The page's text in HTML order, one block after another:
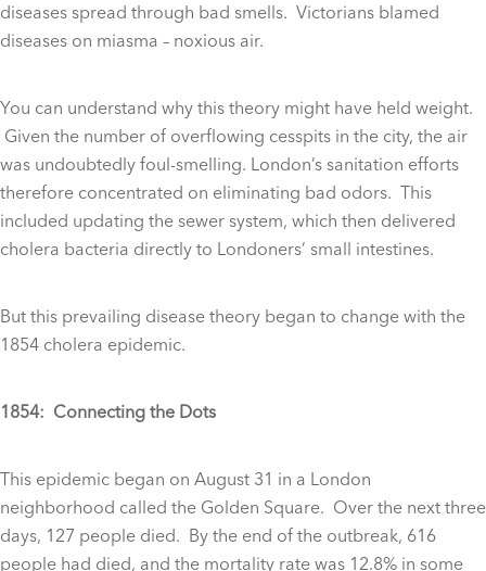
diseases spread through bad smells. Victorians blamed
diseases on miasma – noxious air.
You can understand why this theory might have held weight.
Given the number of overflowing cesspits in the city, the air
was undoubtedly foul-smelling. London’s sanitation efforts
therefore concentrated on eliminating bad odors. This
included updating the sewer system, which then delivered
cholera bacteria directly to Londoners’ small intestines.
But this prevailing disease theory began to change with the
1854 cholera epidemic.
1854: Connecting the Dots
This epidemic began on August 31 in a London
neighborhood called the Golden Square. Over the next three
days, 127 people died. By the end of the outbreak, 616
people had died, and the mortality rate was 12.8% in some